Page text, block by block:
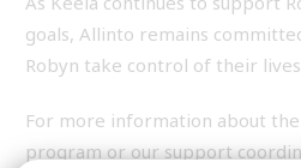
goals, Allinto remains
Robyn take control of their
For more information about
program or our support